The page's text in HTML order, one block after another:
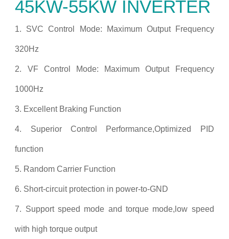
45KW-55KW INVERTER
1. SVC Control Mode: Maximum Output Frequency
320Hz
2. VF Control Mode: Maximum Output Frequency
1000Hz
3. Excellent Braking Function
4. Superior Control Performance,Optimized PID
function
5. Random Carrier Function
6. Short-circuit protection in power-to-GND
7. Support speed mode and torque mode,low speed
with high torque output